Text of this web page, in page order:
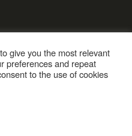
give you the most relevant
preferences and repeat
to the use of cookies